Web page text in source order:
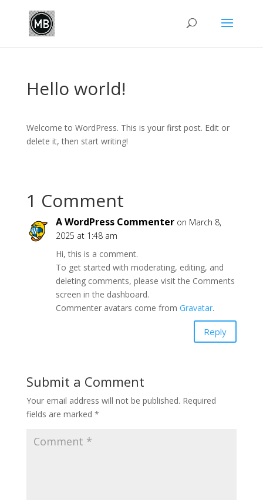
Hello world!
Welcome to WordPress. This is your first post. Edit or
delete it, then start writing!
1 Comment
A WordPress Commenter on March 8,
2025 at 1:48 am
Hi, this is a comment.
To get started with moderating, editing, and
deleting comments, please visit the Comments
screen in the dashboard.
Commenter avatars come from Gravatar.
Reply
Submit a Comment
Your email address will not be published. Required
fields are marked *